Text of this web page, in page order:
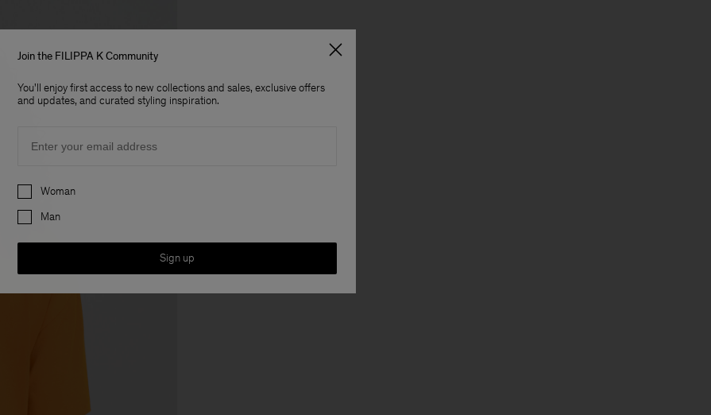
Join the FILIPPA K Community
You'll enjoy first access to new collections and sales, exclusive offers
and updates, and curated styling inspiration.
Preferences
Woman
Man
Sign up